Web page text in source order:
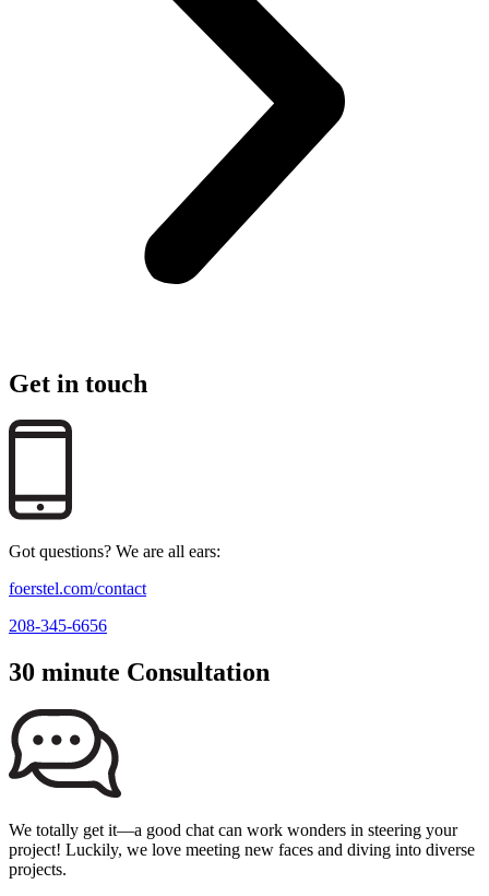
Get in touch
Got questions? We are all ears:
foerstel.com/contact
208-345-6656
30 minute Consultation
We totally get it—a good chat can work wonders in steering your
project! Luckily, we love meeting new faces and diving into diverse
projects.